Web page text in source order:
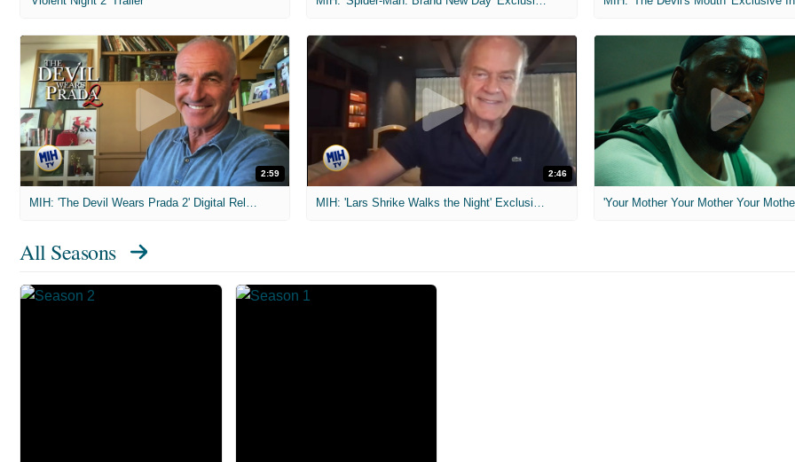
2:59
MIH: 'The Devil Wears Prada 2' Digital Release Exclusive Interviews
2:46
MIH: 'Lars Shrike Walks the Night' Exclusive Interview 'Your Mother Your Mother Your
All Seasons